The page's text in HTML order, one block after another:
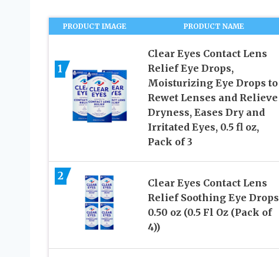
PRODUCT IMAGE PRODUCT NAME
1
Clear Eyes Contact Lens
Relief Eye Drops,
Moisturizing Eye Drops to
Rewet Lenses and Relieve
Dryness, Eases Dry and
Irritated Eyes, 0.5 fl oz,
Pack of 3
2
Clear Eyes Contact Lens
Relief Soothing Eye Drops
0.50 oz (0.5 Fl Oz (Pack of
4))